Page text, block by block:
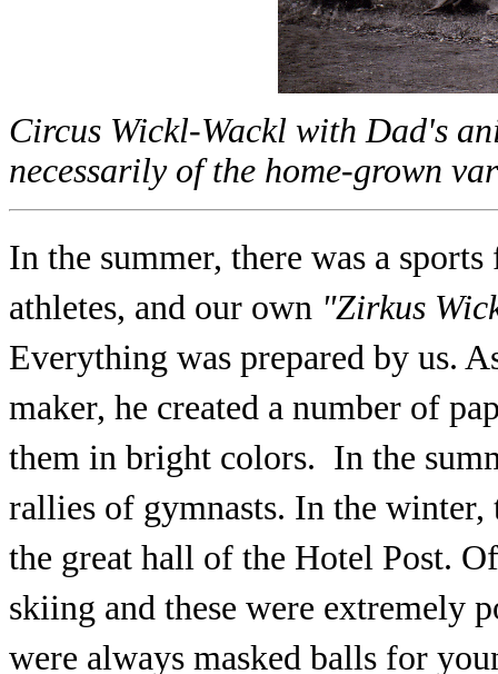
Circus Wickl-Wackl with Dad's
necessarily of the home-grown
In the summer, there was a
athletes, and our own "Zirkus
Everything was prepared by us.
maker, he created a number of
them in bright colors. In the
rallies of gymnasts. In the
the great hall of the Hotel Post.
skiing and these were extremely
were always masked balls for